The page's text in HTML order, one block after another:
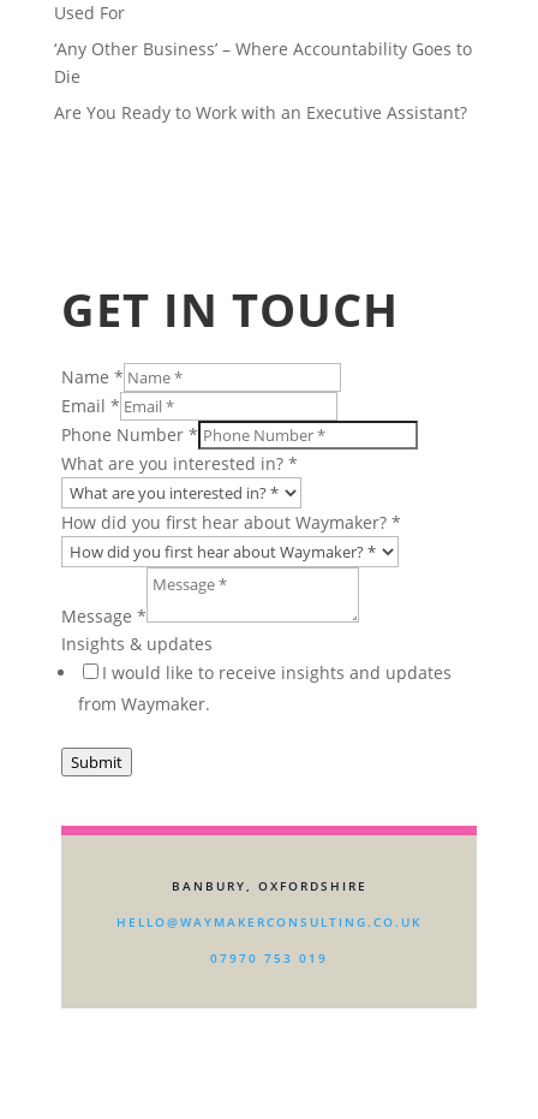
Used For
‘Any Other Business’ – Where Accountability Goes to
Die
Are You Ready to Work with an Executive Assistant?
GET IN TOUCH
Name*
Email*
Phone Number*
What are you interested in?*
How did you first hear about Waymaker?*
Number
/
Message*
Insights & updates
I would like to receive insights and updates
from Waymaker.
Submit
BANBURY, OXFORDSHIRE
HELLO@WAYMAKERCONSULTING.CO.UK
07970 753 019